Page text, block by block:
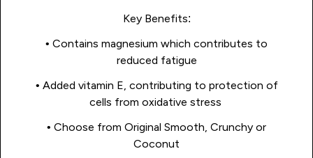
Key Benefits:
• Contains magnesium which contributes to
reduced fatigue
• Added vitamin E, contributing to protection of
cells from oxidative stress
• Choose from Original Smooth, Crunchy or
Coconut